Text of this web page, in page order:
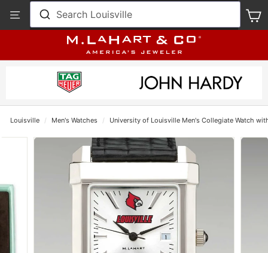
Our
Accessibility
Search Louisville
Louisville / Men's Watches / University of Louisville Men's Collegiate Watch